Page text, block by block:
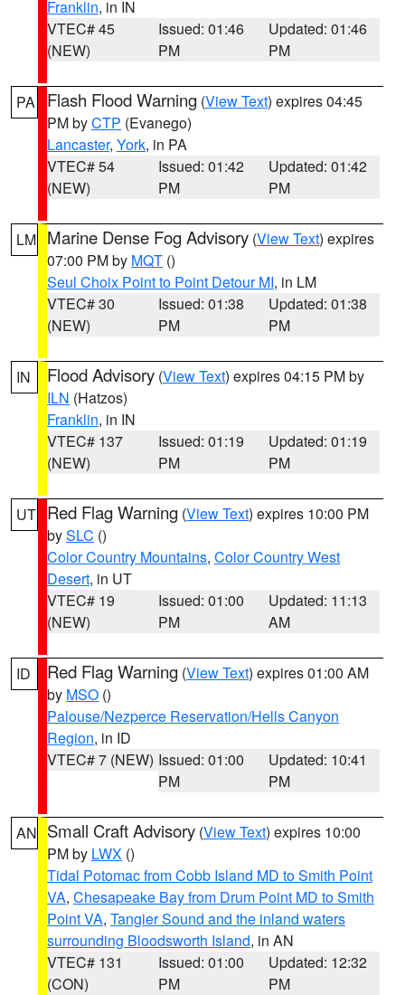
Franklin, in IN
VTEC# 45
(NEW)
Issued: 01:46
PM
Updated: 01:46
PM
PA Flash Flood Warning (View Text) expires 04:45
PM byCTP (Evanego)
Lancaster, York, in PA
VTEC# 54
(NEW)
Issued: 01:42
PM
Updated: 01:42
PM
LM Marine Dense Fog Advisory (View Text) expires
07:00 PM by MQT ()
Seul Choix Point to Point Detour MI, in LM
VTEC# 30
(NEW)
Issued: 01:38
PM
Updated: 01:38
PM
IN Flood Advisory (View Text) expires 04:15 PM by
ILN (Hatzos)
Franklin, in IN
VTEC# 137
(NEW)
Issued: 01:19
PM
Updated: 01:19
PM
UT Red Flag Warning (View Text) expires 10:00 PM
bySLC ()
Color Country Mountains, Color Country West
Desert, in UT
VTEC# 19
(NEW)
Issued: 01:00
PM
Updated: 11:13
AM
ID Red Flag Warning (View Text) expires 01:00 AM
by MSO ()
Palouse/Nezperce Reservation/Hells Canyon
Region, in ID
VTEC# 7 (NEW) Issued: 01:00
PM
Updated: 10:41
PM
AN Small Craft Advisory (View Text) expires 10:00
PM by LWX ()
Tidal Potomac from Cobb Island MD to Smith Point
VA, Chesapeake Bay from Drum Point MD to Smith
Point VA, Tangier Sound and the inland waters
surrounding Bloodsworth Island, in AN
VTEC# 131
(CON)
Issued: 01:00
PM
Updated: 12:32
PM